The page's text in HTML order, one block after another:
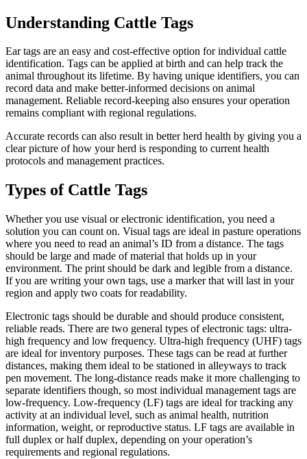
Understanding Cattle Tags
Ear tags are an easy and cost-effective option for individual cattle
identification. Tags can be applied at birth and can help track the
animal throughout its lifetime. By having unique identifiers, you can
record data and make better-informed decisions on animal
management. Reliable record-keeping also ensures your operation
remains compliant with regional regulations.
Accurate records can also result in better herd health by giving you a
clear picture of how your herd is responding to current health
protocols and management practices.
Types of Cattle Tags
Whether you use visual or electronic identification, you need a
solution you can count on. Visual tags are ideal in pasture operations
where you need to read an animal’s ID from a distance. The tags
should be large and made of material that holds up in your
environment. The print should be dark and legible from a distance.
If you are writing your own tags, use a marker that will last in your
region and apply two coats for readability.
Electronic tags should be durable and should produce consistent,
reliable reads. There are two general types of electronic tags: ultra-
high frequency and low frequency. Ultra-high frequency (UHF) tags
are ideal for inventory purposes. These tags can be read at further
distances, making them ideal to be stationed in alleyways to track
pen movement. The long-distance reads make it more challenging to
separate identifiers though, so most individual management tags are
low-frequency. Low-frequency (LF) tags are ideal for tracking any
activity at an individual level, such as animal health, nutrition
information, weight, or reproductive status. LF tags are available in
full duplex or half duplex, depending on your operation’s
requirements and regional regulations.